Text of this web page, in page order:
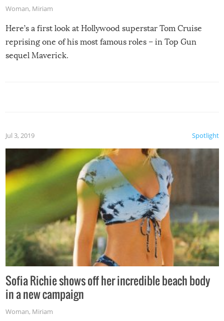
Woman, Miriam
Here’s a first look at Hollywood superstar Tom Cruise
reprising one of his most famous roles – in Top Gun
sequel Maverick.
Spotlight
Jul 3, 2019
Sofia Richie shows off her incredible beach body
in a new campaign
Woman, Miriam